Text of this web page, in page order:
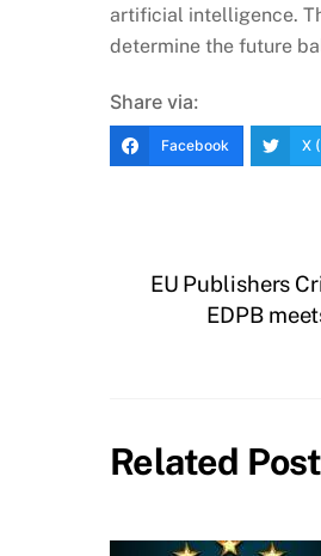
artificial intelligence.
determine the future
Share via:
Facebook X
EU Publishers
EDPB
Related